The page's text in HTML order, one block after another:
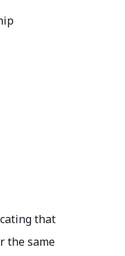
that
the same